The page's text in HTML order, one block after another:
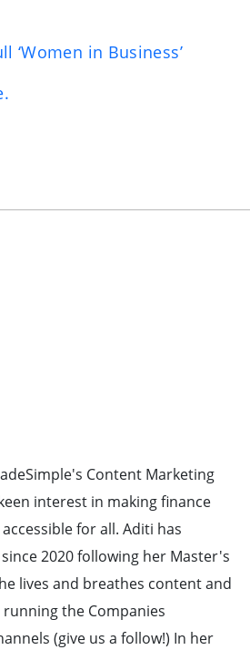
‘Women in Business’
Content Marketing
interest in making finance
for all. Aditi has
2020 following her Master's
lives and breathes content and
the Companies
(give us a follow!) In her